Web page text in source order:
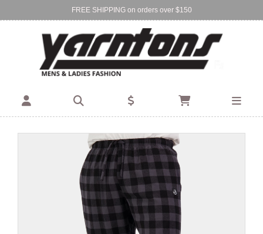
FREE SHIPPING on orders over $150
Find Your Local Store:
BIRKENHEAD DEVONPORT